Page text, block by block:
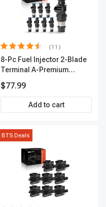
(11)
8-Pc Fuel Injector 2-Blade
Terminal A-Premium
$77.99
Add to cart
BTS Deals